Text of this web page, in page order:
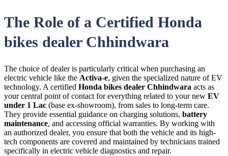
The Role of a Certified Honda
bikes dealer Chhindwara
The choice of dealer is particularly critical when purchasing an
electric vehicle like the Activa-e, given the specialized nature ofEV
technology. A certified Honda bikes dealer Chhindwara acts as
your central point of contact for everything related to your new EV
under 1 Lac (base ex-showroom), from sales to long-term care.
They provide essential guidance on charging solutions, battery
maintenance, and accessing official warranties. By working with
an authorized dealer, you ensure that both the vehicle and its high-
tech components are covered and maintained by technicians trained
specifically in electric vehicle diagnostics and repair.